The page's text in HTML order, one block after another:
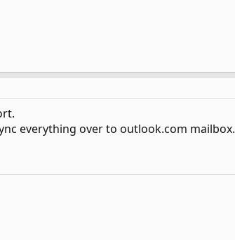
everything over to outlook.com mailbox.